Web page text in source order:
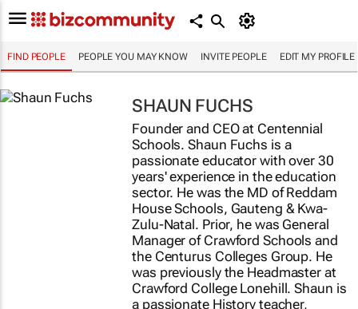
FIND PEOPLE PEOPLE YOU MAY KNOW INVITE PEOPLE EDIT MY PROFILE
SHAUN FUCHS
Founder and CEO at Centennial
Schools. Shaun Fuchs is a
passionate educator with over 30
years' experience in the education
sector. He was the MD of Reddam
House Schools, Gauteng & Kwa-
Zulu-Natal. Prior, he was General
Manager of Crawford Schools and
the Centurus Colleges Group. He
was previously the Headmaster at
Crawford College Lonehill. Shaun is
a passionate History teacher,